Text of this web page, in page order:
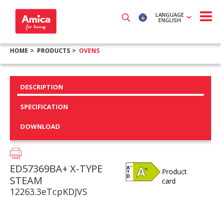
LANGUAGE
ENGLISH
HOME PRODUCTS OVENS
DESCRIPTION
SPECIFICATION
DOWNLOAD
ED57369BA+ X-TYPE
STEAM
12263.3eTcpKDJVS
Product
card